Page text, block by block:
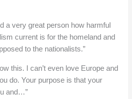
a very great person how harmful
current is for the homeland and
to the nationalists.”
this. I can’t even love Europe and
do. Your purpose is that your
and…”